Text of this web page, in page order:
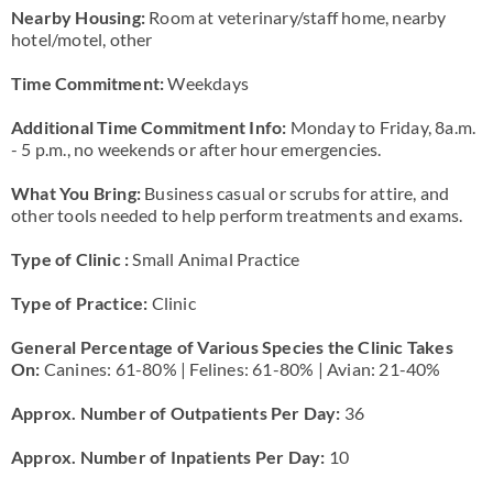
Nearby Housing: Room at veterinary/staff home, nearby
hotel/motel, other
Time Commitment:Weekdays
Additional Time Commitment Info: Monday to Friday, 8a.m.
- 5 p.m., no weekends or after hour emergencies.
What You Bring: Business casual or scrubs for attire, and
other tools needed to help perform treatments and exams.
Type of Clinic :Small Animal Practice
Type of Practice: Clinic
General Percentage of Various Species the Clinic Takes
On: Canines: 61-80% | Felines: 61-80% | Avian: 21-40%
Approx. Number of Outpatients Per Day: 36
Approx. Number of Inpatients Per Day: 10